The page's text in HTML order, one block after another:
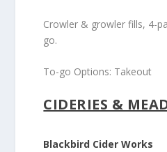
Crowler & growler fills, 4-
go.
To-go Options: Takeout
CIDERIES &
Blackbird Cider Works